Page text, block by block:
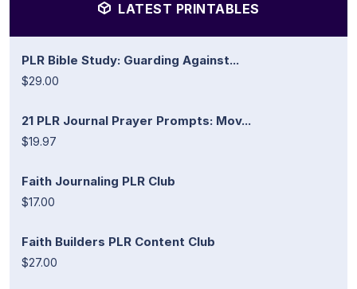
LATEST PRINTABLES
PLR Bible Study: Guarding Against...
$29.00
21 PLR Journal Prayer Prompts: Mov...
$19.97
Faith Journaling PLR Club
$17.00
Faith Builders PLR Content Club
$27.00